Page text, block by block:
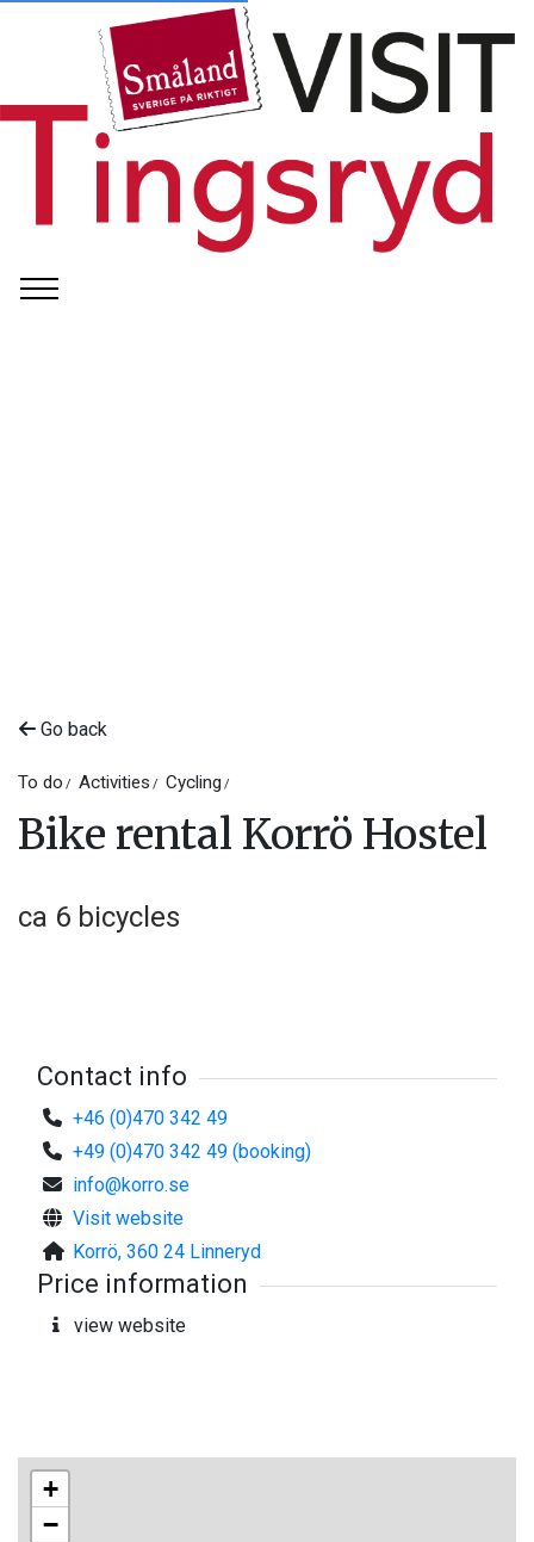
Go back
To do Activities Cycling
Bike rental Korrö Hostel
ca 6 bicycles
Contact info
+46 (0)470 342 49
+49 (0)470 342 49 (booking)
info@korro.se
Visit website
Korrö, 360 24 Linneryd
Price information
view website
+
−